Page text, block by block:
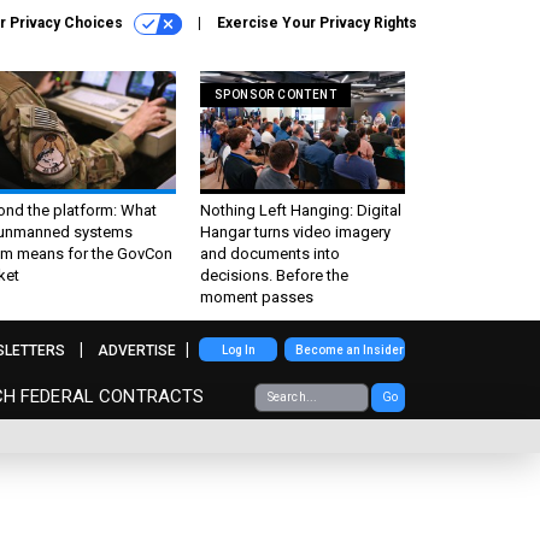
Privacy Choices Exercise Your Privacy Rights
the platform: What
systems
means for the GovCon
SPONSOR CONTENT
Nothing Left Hanging: Digital
Hangar turns video imagery
and documents into
decisions. Before the
moment passes
FEDERAL CONTRACTS Go
ADVERTISE Log In Become an Insider